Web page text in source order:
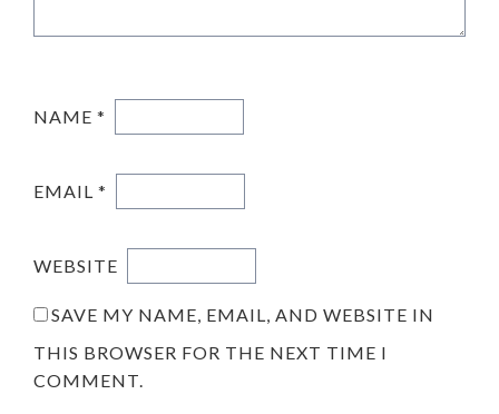
NAME *
EMAIL *
WEBSITE
SAVE MY NAME, EMAIL, AND WEBSITE IN
THIS BROWSER FOR THE NEXT TIME I
COMMENT.